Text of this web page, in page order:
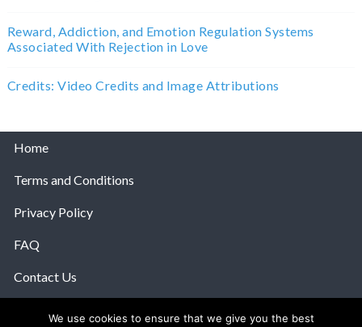
Reward, Addiction, and Emotion Regulation Systems
Associated With Rejection in Love
Credits: Video Credits and Image Attributions
Home
Terms and Conditions
Privacy Policy
FAQ
Contact Us
We use cookies to ensure that we give you the best